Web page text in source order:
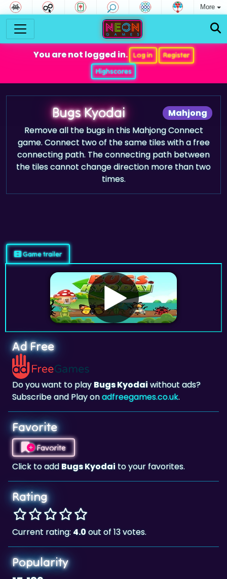
More
You are not logged in. Log in
Register
Highscores
Mahjong
Bugs Kyodai
Remove all the bugs in this Mahjong Connect
game. Connect two of the same tiles with a free
connecting path. The connecting path between
the tiles cannot change direction more than two
times.
Game trailer
Ad Free
Do you want to playBugs Kyodaiwithout ads?
Subscribe and Play onadfreegames.co.uk.
Favorite
Favorite
Click to addBugs Kyodaito your favorites.
Rating
Current rating:4.0out of 13 votes.
Popularity